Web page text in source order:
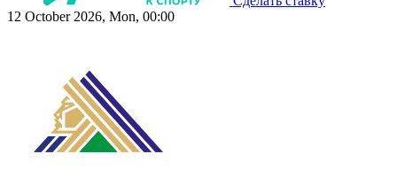
12 October 2026, Mon, 00:00